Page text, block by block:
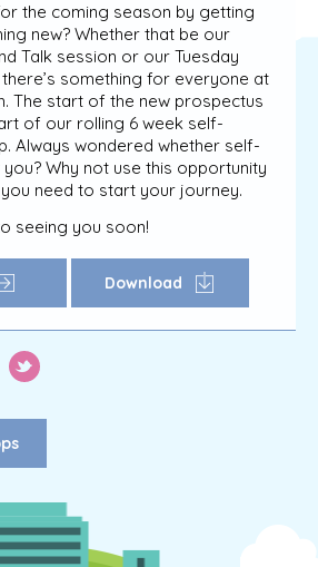
the coming season by getting
new? Whether that be our
Talk session or our Tuesday
something for everyone at
The start of the new prospectus
of our rolling 6 week self-
Always wondered whether self-
Why not use this opportunity
need to start your journey.
seeing you soon!
Download